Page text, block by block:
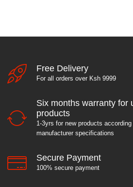
Free Delivery
For all orders over Ksh 9999
Six months warranty for
products
1-3yrs for new products according
manufacturer specifications
Secure Payment
100% secure payment